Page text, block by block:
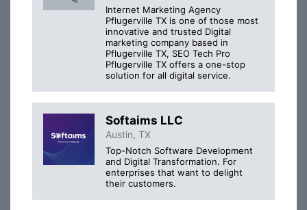
Internet Marketing Agency
Pflugerville TX is one of those most
innovative and trusted Digital
marketing company based in
Pflugerville TX, SEO Tech Pro
Pflugerville TX offers a one-stop
solution for all digital service.
Softaims LLC
Austin, TX
Top-Notch Software Development
and Digital Transformation. For
enterprises that want to delight
their customers.